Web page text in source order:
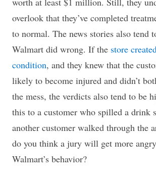
overlook that they’ve completed
to normal. The news stories also tend
Walmart did wrong. If the store
condition, and they knew that the
likely to become injured and didn’t
the mess, the verdicts also tend to be
this to a customer who spilled a drink
another customer walked through the
do you think a jury will get more
Walmart’s behavior?